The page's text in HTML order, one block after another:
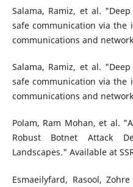
Salama, Ramiz, et al.
safe communication via
communications and
Salama, Ramiz, et al.
safe communication via
communications and
Polam, Ram Mohan, et al.
Robust Botnet Attack
Landscapes." Available at
Esmaeilyfard, Rasool,